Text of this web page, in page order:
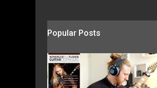
Popular Posts